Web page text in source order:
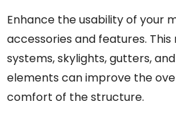
Enhance the usability of your
accessories and features.
systems, skylights, gutters,
elements can improve the
comfort of the structure.